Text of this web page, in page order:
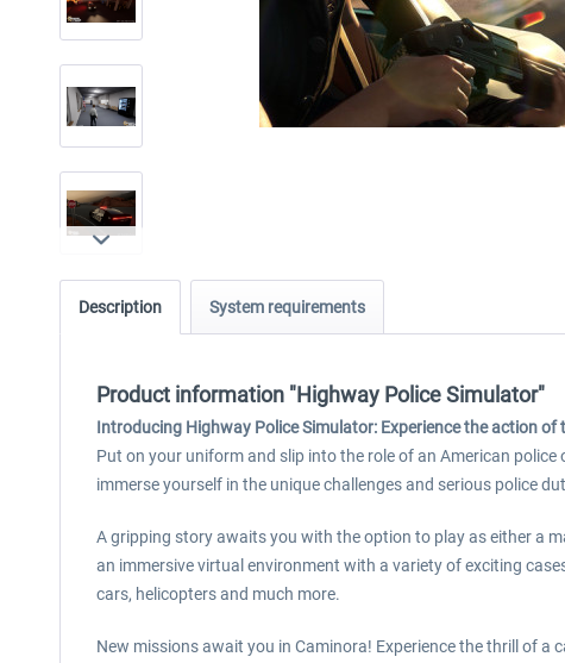
Description System requirements
Product information "Highway Police Simulator"
Introducing Highway Police Simulator: Experience the action of
Put on your uniform and slip into the role of an American
immerse yourself in the unique challenges and serious police
A gripping story awaits you with the option to play as either a
an immersive virtual environment with a variety of exciting
cars, helicopters and much more.
New missions await you in Caminora! Experience the thrill of